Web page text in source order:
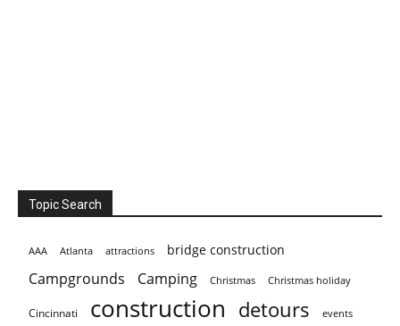
Topic Search
AAA Atlanta attractions bridge construction
Campgrounds Camping Christmas Christmas holiday
Cincinnati construction detours events